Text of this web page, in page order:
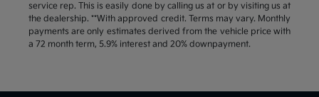
service rep. This is easily done by calling us at or by visiting us at
the dealership. **With approved credit. Terms may vary. Monthly
payments are only estimates derived from the vehicle price with
a 72 month term, 5.9% interest and 20% downpayment.